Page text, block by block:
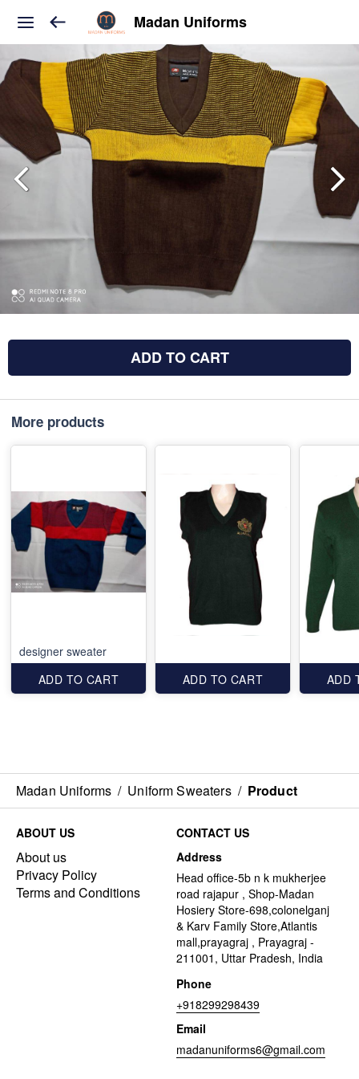
Madan Uniforms
ADD TO CART
More products
designer sweater
ADD TO CART
ADD TO CART ADD
Madan Uniforms / Uniform Sweaters / Product
ABOUT US
About us
Privacy Policy
Terms and Conditions
CONTACT US
Address
Head office-5b n k mukherjee
road rajapur , Shop-Madan
Hosiery Store-698,colonelganj
& Karv Family Store,Atlantis
mall,prayagraj , Prayagraj -
211001, Uttar Pradesh, India
Phone
+918299298439
Email
madanuniforms6@gmail.com